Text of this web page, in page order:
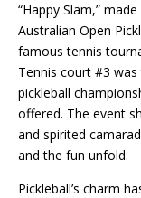
“Happy Slam,”
Australian Open
famous tennis
Tennis court #3
pickleball
offered. The event
and spirited
and the fun unfold.
Pickleball’s charm